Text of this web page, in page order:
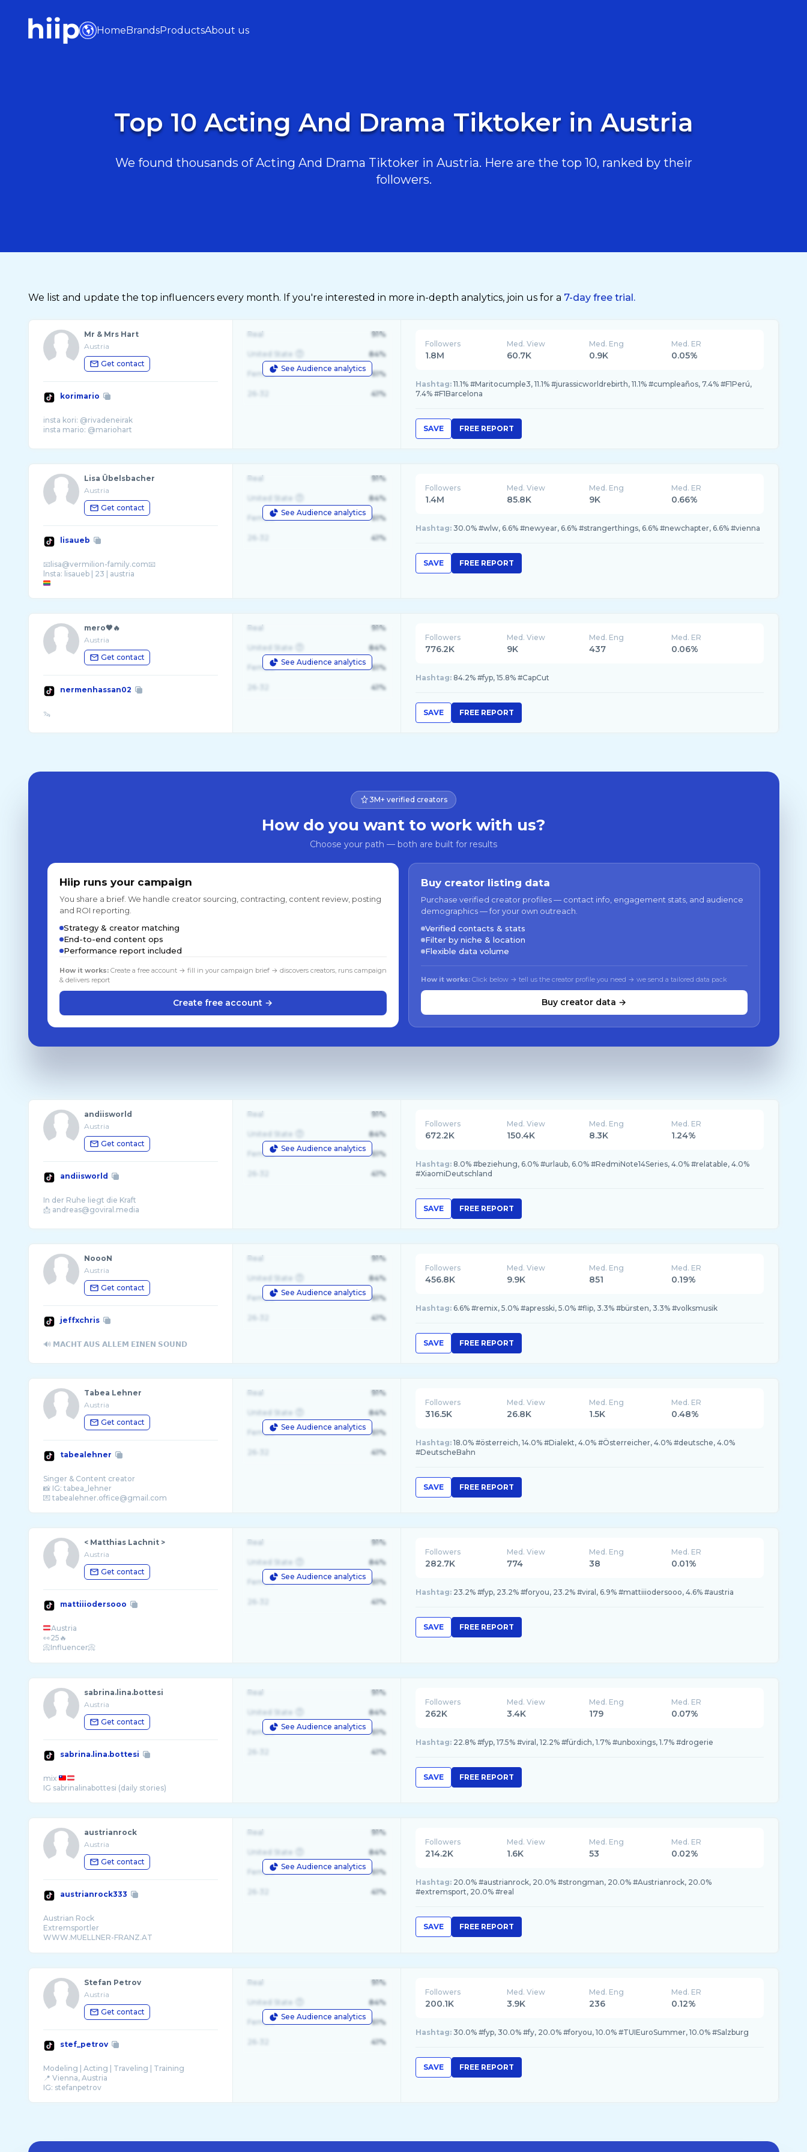
HomeBrandsProductsAbout us
Top 10 Acting And Drama Tiktoker in Austria
We found thousands of Acting And Drama Tiktoker in Austria. Here are the top 10, ranked by their
followers.
We list and update the top influencers every month. If you're interested in more in-depth analytics, join us for a 7-day free trial.
Mr & Mrs Hart
Austria
Get contact
korimario
insta kori: @rivadeneirak
See Audience analytics
Real 91%
United State 84%
Female 61%
41%
Followers
1.8M
Med. View
60.7K
Med. Eng
0.9K
Med. ER
0.05%
Hashtag: 11.1% #Maritocumple3, 11.1% #jurassicworldrebirth, 11.1% #cumpleaños, 7.4% #F1Perú,
7.4% #F1Barcelona
SAVE FREE REPORT
Lisa Übelsbacher
Austria
Get contact
lisaueb
📧lisa@vermilion-family.com📧
See Audience analytics
Real 91%
United State 84%
Female 61%
41%
Followers
1.4M
Med. View
85.8K
Med. Eng
9K
Med. ER
0.66%
Hashtag: 30.0% #wlw, 6.6% #newyear, 6.6% #strangerthings, 6.6% #newchapter, 6.6% #vienna
SAVE FREE REPORT
mero🖤🔥
Austria
Get contact
nermenhassan02
See Audience analytics
Real 91%
United State 84%
Female 61%
41%
Followers
776.2K
Med. View
9K
Med. Eng
437
Med. ER
0.06%
Hashtag: 84.2% #fyp, 15.8% #CapCut
SAVE FREE REPORT
3M+ verified creators
How do you want to work with us?
Choose your path — both are built for results
Hiip runs your campaign
You share a brief. We handle creator sourcing, contracting, content review, posting
and ROI reporting.
Strategy & creator matching
End-to-end content ops
Performance report included
How it works:Create a free account → fill in your campaign brief → discovers creators, runs campaign
& delivers report
Create free account →
Buy creator listing data
Purchase verified creator profiles — contact info, engagement stats, and audience
demographics — for your own outreach.
Verified contacts & stats
Filter by niche & location
Flexible data volume
How it works: Click below → tell us the creator profile you need → we send a tailored data pack
Buy creator data →
andiisworld
Austria
Get contact
andiisworld
In der Ruhe liegt die Kraft
See Audience analytics
Real 91%
United State 84%
Female 61%
41%
Followers
672.2K
Med. View
150.4K
Med. Eng
8.3K
Med. ER
1.24%
Hashtag: 8.0% #beziehung, 6.0% #urlaub, 6.0% #RedmiNote14Series, 4.0% #relatable, 4.0%
#XiaomiDeutschland
SAVE FREE REPORT
NoooN
Austria
Get contact
jeffxchris
🔊 𝗠𝗔𝗖𝗛𝗧 𝗔𝗨𝗦 𝗔𝗟𝗟𝗘𝗠 𝗘𝗜𝗡𝗘𝗡 𝗦𝗢𝗨𝗡𝗗
See Audience analytics
Real 91%
United State 84%
Female 61%
41%
Followers
456.8K
Med. View
9.9K
Med. Eng
851
Med. ER
0.19%
Hashtag: 6.6% #remix, 5.0% #apresski, 5.0% #flip, 3.3% #bürsten, 3.3% #volksmusik
SAVE FREE REPORT
Tabea Lehner
Austria
Get contact
tabealehner
Singer & Content creator
📸 IG: tabea_lehner
See Audience analytics
Real 91%
United State 84%
Female 61%
41%
Followers
316.5K
Med. View
26.8K
Med. Eng
1.5K
Med. ER
0.48%
Hashtag: 18.0% #österreich, 14.0% #Dialekt, 4.0% #Österreicher, 4.0% #deutsche, 4.0%
#DeutscheBahn
SAVE FREE REPORT
< Matthias Lachnit >
Austria
Get contact
mattiiiodersooo
Austria
👀25🔥
📀Influencer📀
See Audience analytics
Real 91%
United State 84%
Female 61%
41%
Followers
282.7K
Med. View
774
Med. Eng
38
Med. ER
0.01%
Hashtag: 23.2% #fyp, 23.2% #foryou, 23.2% #viral, 6.9% #mattiiiodersooo, 4.6% #austria
SAVE FREE REPORT
sabrina.lina.bottesi
Austria
Get contact
sabrina.lina.bottesi
mix
See Audience analytics
Real 91%
United State 84%
Female 61%
41%
Followers
262K
Med. View
3.4K
Med. Eng
179
Med. ER
0.07%
Hashtag: 22.8% #fyp, 17.5% #viral, 12.2% #fürdich, 1.7% #unboxings, 1.7% #drogerie
SAVE FREE REPORT
austrianrock
Austria
Get contact
austrianrock333
Austrian Rock
Extremsportler
WWW.MUELLNER-FRANZ.AT
See Audience analytics
Real 91%
United State 84%
Female 61%
41%
Followers
214.2K
Med. View
1.6K
Med. Eng
53
Med. ER
0.02%
Hashtag: 20.0% #austrianrock, 20.0% #strongman, 20.0% #Austrianrock, 20.0%
#extremsport, 20.0% #real
SAVE FREE REPORT
Stefan Petrov
Austria
Get contact
stef_petrov
Modeling | Acting | Traveling | Training
📍 Vienna, Austria
IG: stefanpetrov
See Audience analytics
Real 91%
United State 84%
Female 61%
41%
Followers
200.1K
Med. View
3.9K
Med. Eng
236
Med. ER
0.12%
Hashtag: 30.0% #fyp, 30.0% #fy, 20.0% #foryou, 10.0% #TUIEuroSummer, 10.0% #Salzburg
SAVE FREE REPORT